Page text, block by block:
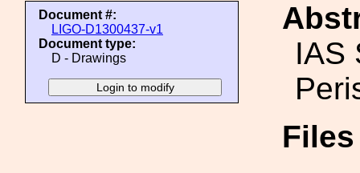
Document #:
LIGO-D1300437-v1
Document type:
D - Drawings
IAS